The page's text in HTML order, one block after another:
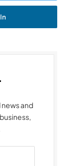
and